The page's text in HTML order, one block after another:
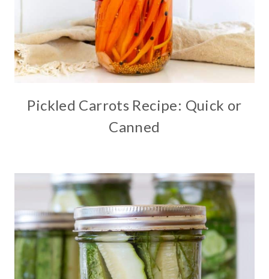
Pickled Carrots Recipe: Quick or
Canned